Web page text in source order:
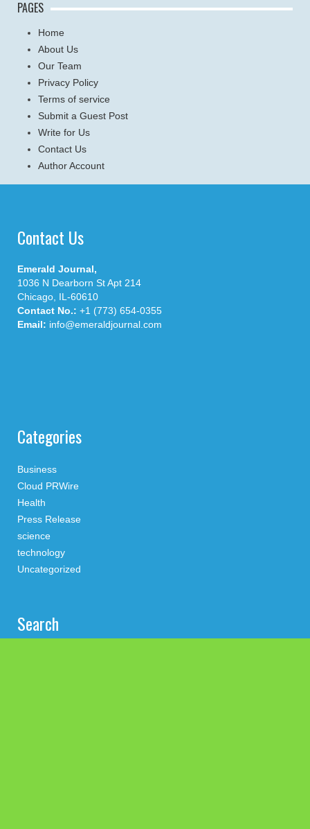
PAGES
Home
About Us
Our Team
Privacy Policy
Terms of service
Submit a Guest Post
Write for Us
Contact Us
Author Account
Contact Us
Emerald Journal,
1036 N Dearborn St Apt 214
Chicago, IL-60610
Contact No.: +1 (773) 654-0355
Email: info@emeraldjournal.com
Categories
Business
Cloud PRWire
Health
Press Release
science
technology
Uncategorized
Search